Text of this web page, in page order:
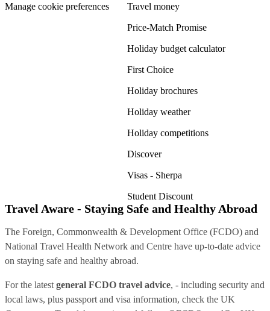
Manage cookie preferences Travel money
Price-Match Promise
Holiday budget calculator
First Choice
Holiday brochures
Holiday weather
Holiday competitions
Discover
Visas - Sherpa
Student Discount
Travel Aware - Staying Safe and Healthy Abroad
The Foreign, Commonwealth & Development Office (FCDO) and
National Travel Health Network and Centre have up-to-date advice
on staying safe and healthy abroad.
For the latest general FCDO travel advice, - including security and
local laws, plus passport and visa information, check the UK